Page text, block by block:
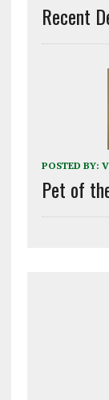
Recent
POSTED BY:
Pet of